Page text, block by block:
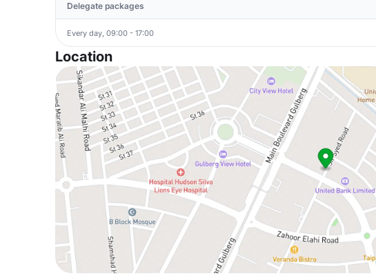
Delegate packages
Every day, 09:00 - 17:00
Location